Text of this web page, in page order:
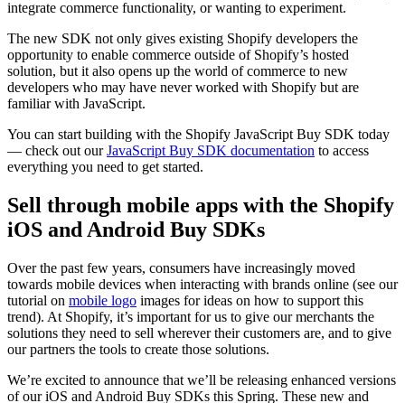
integrate commerce functionality, or wanting to experiment.
The new SDK not only gives existing Shopify developers the
opportunity to enable commerce outside of Shopify’s hosted
solution, but it also opens up the world of commerce to new
developers who may have never worked with Shopify but are
familiar with JavaScript.
You can start building with the Shopify JavaScript Buy SDK today
— check out ourJavaScript Buy SDK documentation to access
everything you need to get started.
Sell through mobile apps with the Shopify
iOS and Android Buy SDKs
Over the past few years, consumers have increasingly moved
towards mobile devices when interacting with brands online (see our
tutorial on mobile logo images for ideas on how to support this
trend). At Shopify, it’s important for us to give our merchants the
solutions they need to sell wherever their customers are, and to give
our partners the tools to create those solutions.
We’re excited to announce that we’ll be releasing enhanced versions
of our iOS and Android Buy SDKs this Spring. These new and